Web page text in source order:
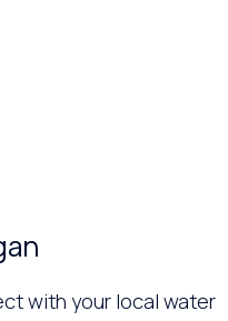
with your local water